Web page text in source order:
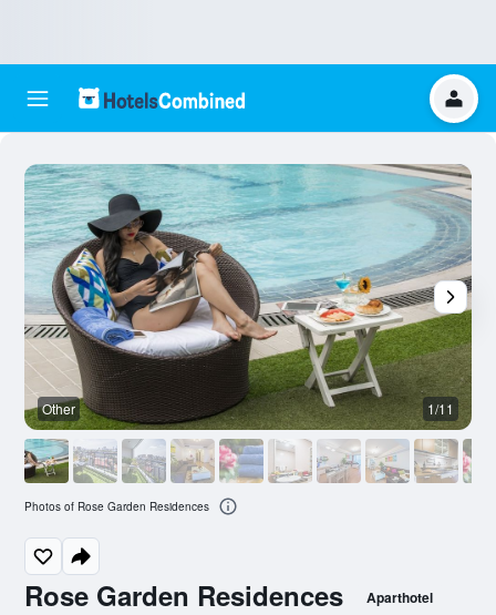
Rose Garden Residences Aparthotel
Other 1/11
Photos of Rose Garden Residences